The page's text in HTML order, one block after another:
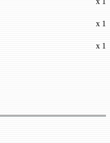
x 1
x 1